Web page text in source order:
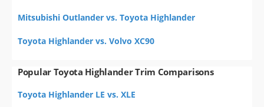
Mitsubishi Outlander vs. Toyota Highlander
Toyota Highlander vs. Volvo XC90
Popular Toyota Highlander Trim Comparisons
Toyota Highlander LE vs. XLE